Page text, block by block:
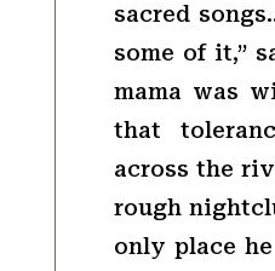
sacred
some of it,”
mama was
that
across the
rough
only place